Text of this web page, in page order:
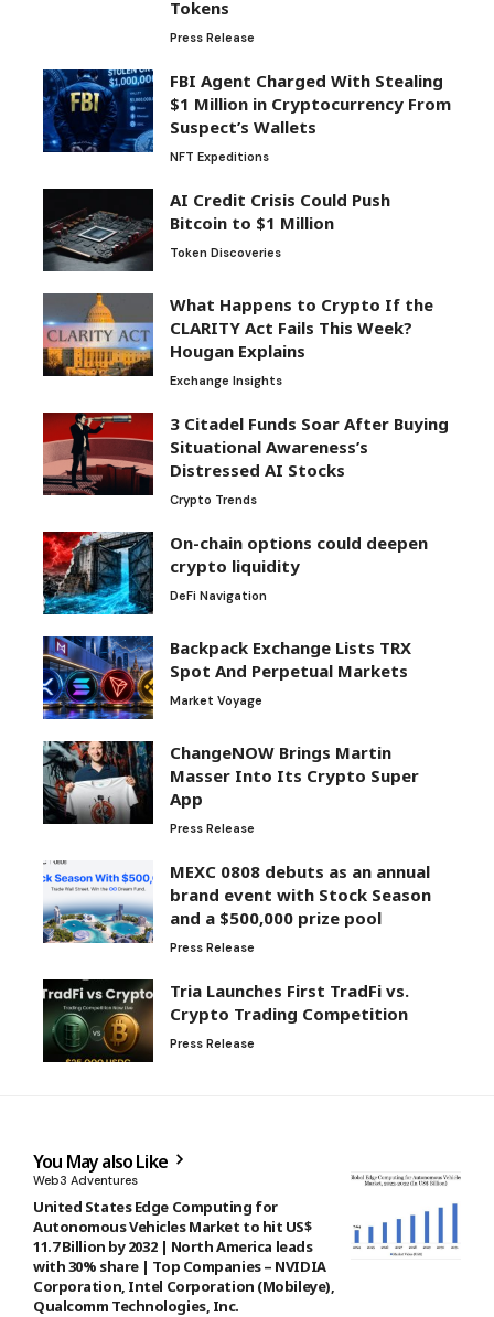
Tokens
Press Release
FBI Agent Charged With Stealing
$1 Million in Cryptocurrency From
Suspect’s Wallets
NFT Expeditions
AI Credit Crisis Could Push
Bitcoin to $1 Million
Token Discoveries
What Happens to Crypto If the
CLARITY Act Fails This Week?
Hougan Explains
Exchange Insights
3 Citadel Funds Soar After Buying
Situational Awareness’s
Distressed AI Stocks
Crypto Trends
On-chain options could deepen
crypto liquidity
DeFi Navigation
Backpack Exchange Lists TRX
Spot And Perpetual Markets
Market Voyage
ChangeNOW Brings Martin
Masser Into Its Crypto Super
App
Press Release
MEXC 0808 debuts as an annual
brand event with Stock Season
and a $500,000 prize pool
Press Release
Tria Launches First TradFi vs.
Crypto Trading Competition
Press Release
You May also Like
Web3 Adventures
United States Edge Computing for
Autonomous Vehicles Market to hit US$
11.7 Billion by 2032 | North America leads
with 30% share | Top Companies – NVIDIA
Corporation, Intel Corporation (Mobileye),
Qualcomm Technologies, Inc.